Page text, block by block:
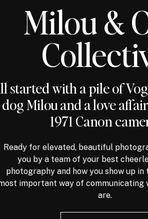
Milou &
started with a pile of
Milou and a love
1971 Canon
Ready for elevated, beautiful
you by a team of your best
photography and how you show up
important way of communicating
are.